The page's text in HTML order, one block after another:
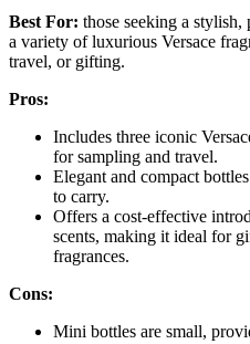
Best For: those seeking a
a variety of luxurious Versace
travel, or gifting.
Pros:
Includes three iconic
for sampling and travel.
Elegant and compact
to carry.
Offers a cost-effective
scents, making it ideal for
fragrances.
Cons:
Mini bottles are small,